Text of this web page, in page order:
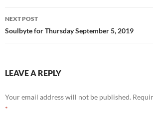
NEXT POST
Soulbyte for Thursday September 5, 2019
LEAVE A REPLY
Your email address will not be published.
*